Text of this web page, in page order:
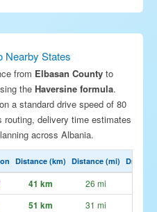
Nearby States
from Elbasan County to
the Haversine formula.
a standard drive speed of 80
delivery time estimates
across Albania.
Distance (km) Distance (mi) Drive
41 km 26 mi
51 km 31 mi